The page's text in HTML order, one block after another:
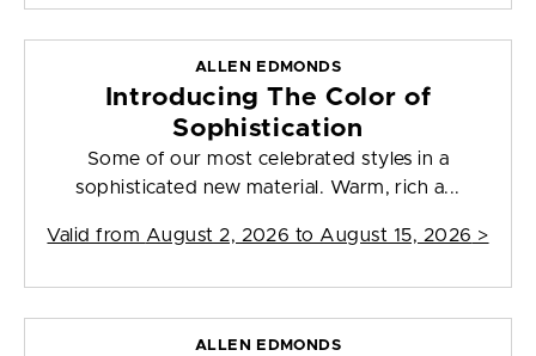
ALLEN EDMONDS
Introducing The Color of
Sophistication
Some of our most celebrated styles in a
sophisticated new material. Warm, rich a...
Valid from August 2, 2026 to August 15, 2026 >
ALLEN EDMONDS